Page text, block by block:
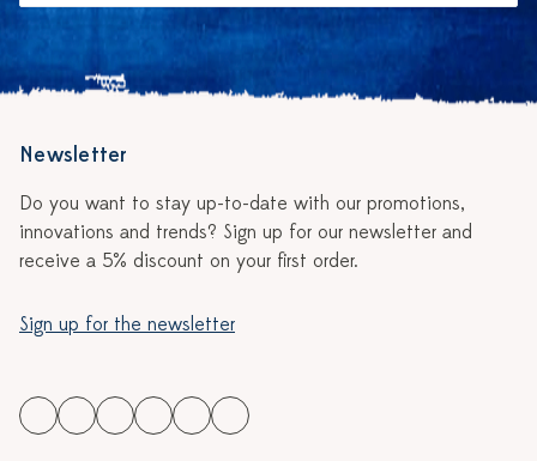
Newsletter
Do you want to stay up-to-date with our promotions,
innovations and trends? Sign up for our newsletter and
receive a 5% discount on your first order.
Sign up for the newsletter